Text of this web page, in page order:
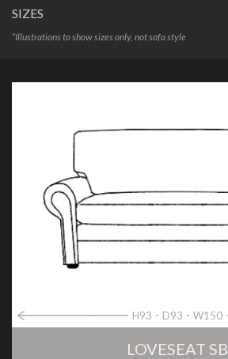
SIZES
*Illustrations to show sizes only, not sofa style
H93 D93 W150
LOVESEAT SB